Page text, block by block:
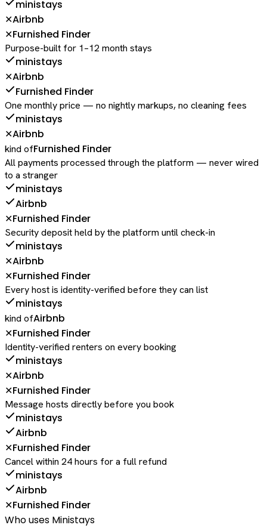
ministays
✕Airbnb
✕Furnished Finder
Purpose-built for 1–12 month stays
ministays
✕Airbnb
Furnished Finder
One monthly price — no nightly markups, no cleaning fees
ministays
✕Airbnb
kind ofFurnished Finder
All payments processed through the platform — never wired
to a stranger
ministays
Airbnb
✕Furnished Finder
Security deposit held by the platform until check-in
ministays
✕Airbnb
✕Furnished Finder
Every host is identity-verified before they can list
ministays
kind ofAirbnb
✕Furnished Finder
Identity-verified renters on every booking
ministays
✕Airbnb
✕Furnished Finder
Message hosts directly before you book
ministays
Airbnb
✕Furnished Finder
Cancel within 24 hours for a full refund
ministays
Airbnb
✕Furnished Finder
Who uses Ministays